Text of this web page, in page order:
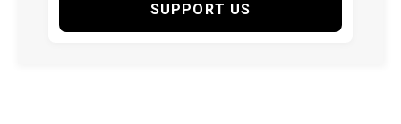
SUPPORT US